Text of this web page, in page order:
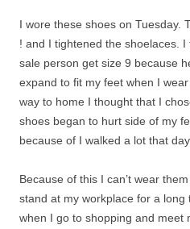
I wore these shoes on Tuesday.
! and I tightened the shoelaces.
sale person get size 9 because
expand to fit my feet when I
way to home I thought that I
shoes began to hurt side of my
because of I walked a lot that
Because of this I can’t wear
stand at my workplace for a long
when I go to shopping and meet